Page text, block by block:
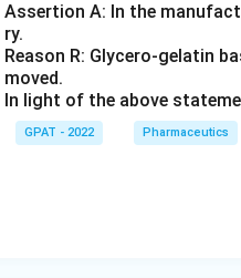
Assertion A: In the
ry.
Reason R: Glycero‐gelatin
moved.
In light of the above
GPAT - 2022 Pharmaceutics